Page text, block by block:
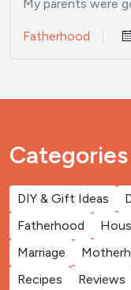
My parents were
Fatherhood
Categories
DIY & Gift Ideas
Fatherhood
Marriage
Recipes
Reviews